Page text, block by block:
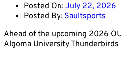
Posted On: July 22, 2026
Posted By: Saultsports
Ahead of the upcoming 2026
Algoma University Thunderbirds